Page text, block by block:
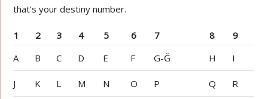
that’s your destiny number.
1 2 3 4 5 6 7 8
9
A
B C D E F G-Ğ H I
J K L M N O P Q R